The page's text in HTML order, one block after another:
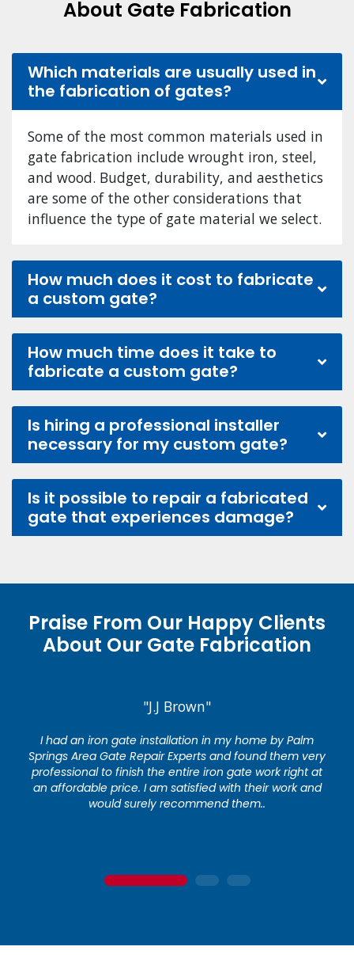
About Gate Fabrication
Which materials are usually used in
the fabrication of gates?
Some of the most common materials used in
gate fabrication include wrought iron, steel,
and wood. Budget, durability, and aesthetics
are some of the other considerations that
influence the type of gate material we select.
How much does it cost to fabricate
a custom gate?
How much time does it take to
fabricate a custom gate?
Is hiring a professional installer
necessary for my custom gate?
Is it possible to repair a fabricated
gate that experiences damage?
Praise From Our Happy Clients
About Our Gate Fabrication
"J.J Brown"
I had an iron gate installation in my home by Palm
Springs Area Gate Repair Experts and found them very
professional to finish the entire iron gate work right at
an affordable price. I am satisfied with their work and
would surely recommend them..
1 2 3